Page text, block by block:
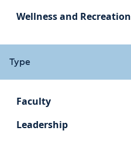
Wellness and Recreation
Type
Faculty
Leadership